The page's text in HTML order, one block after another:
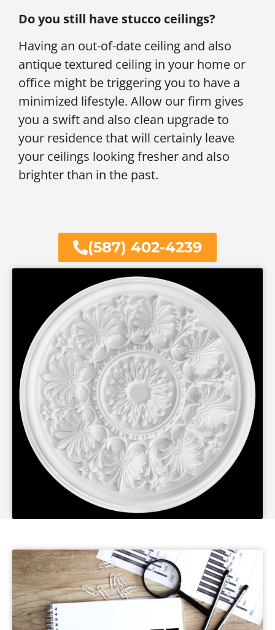
Do you still have stucco ceilings?
Having an out-of-date ceiling and also
antique textured ceiling in your home or
office might be triggering you to have a
minimized lifestyle. Allow our firm gives
you a swift and also clean upgrade to
your residence that will certainly leave
your ceilings looking fresher and also
brighter than in the past.
(587) 402-4239